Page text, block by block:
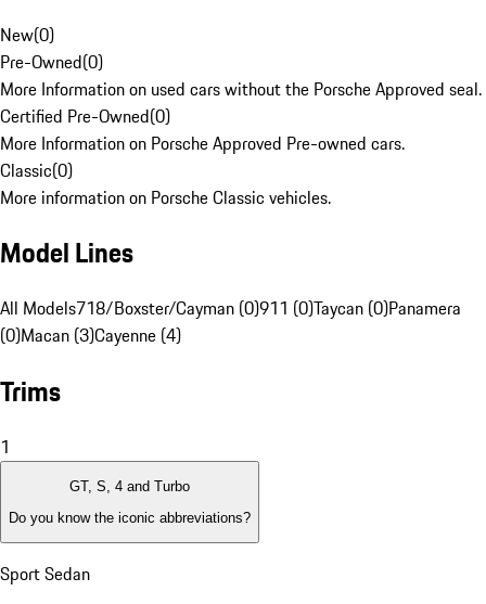
New(0)
Pre-Owned(0)
More Information on used cars without the Porsche Approved seal.
Certified Pre-Owned(0)
More Information on Porsche Approved Pre-owned cars.
Classic(0)
More information on Porsche Classic vehicles.
Model Lines
All Models718/Boxster/Cayman (0)911 (0)Taycan (0)Panamera
(0)Macan (3)Cayenne (4)
Trims
1
GT, S, 4 and Turbo
Do you know the iconic abbreviations?
Sport Sedan